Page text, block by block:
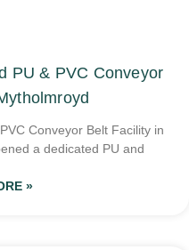
PU & PVC Conveyor
Conveyor Belt Facility in
a dedicated PU and
»